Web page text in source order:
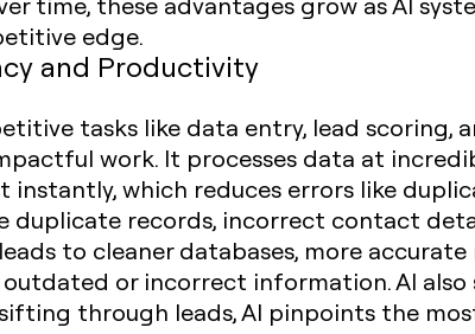
edge.
and Productivity
tasks like data entry, lead
work. It processes data at
instantly, which reduces errors like
duplicate records, incorrect contact
to cleaner databases, more
or incorrect information. AI
through leads, AI pinpoints the